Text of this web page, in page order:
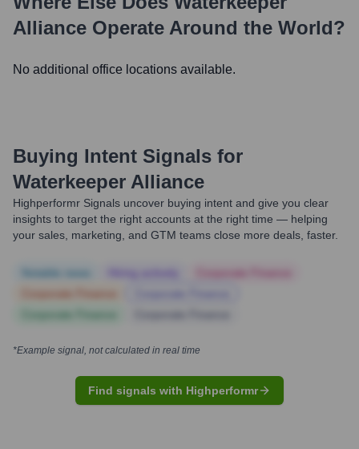
Alliance Operate Around the World?
No additional office locations available.
Buying Intent Signals for
Waterkeeper Alliance
Highperformr Signals uncover buying intent and give you clear
insights to target the right accounts at the right time — helping
your sales, marketing, and GTM teams close more deals, faster.
*Example signal, not calculated in real time
Find signals with Highperformr